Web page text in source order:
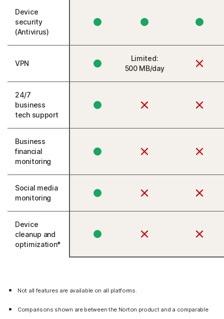
Device
security
(Antivirus)
VPN
Limited:
500 MB/day
24/7
business
tech support
Business
financial
monitoring
Social media
monitoring
Device
cleanup and
optimization*
Not all features are available on all platforms.
Comparisons shown are between the Norton product and a comparable